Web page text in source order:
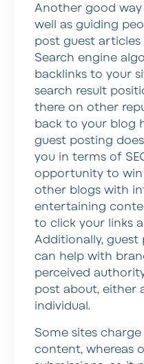
Another good
well as guiding
post guest
Search engine
backlinks to your
search result
there on other
back to your blog
guest posting
you in terms of
opportunity to
other blogs with
entertaining
to click your links
Additionally,
can help with
perceived
post about, either
individual.
Some sites
content, whereas